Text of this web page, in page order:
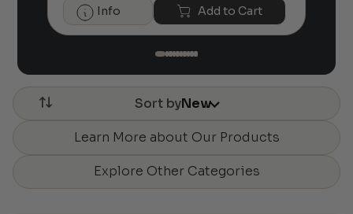
Info Add to Cart
Sort byNew
Learn More about Our Products
Explore Other Categories